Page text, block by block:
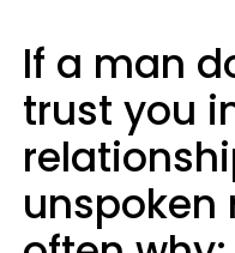
If a man
trust you
unspoken